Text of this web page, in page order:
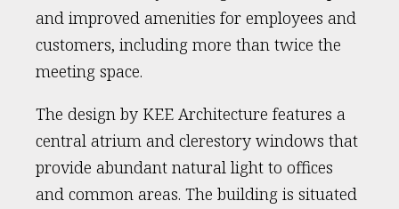
and improved amenities for employees and
customers, including more than twice the
meeting space.
The design by KEE Architecture features a
central atrium and clerestory windows that
provide abundant natural light to offices
and common areas. The building is situated